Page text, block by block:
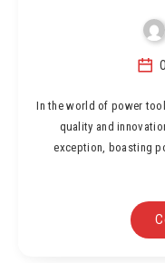
In the world of power
quality and
exception, boasting